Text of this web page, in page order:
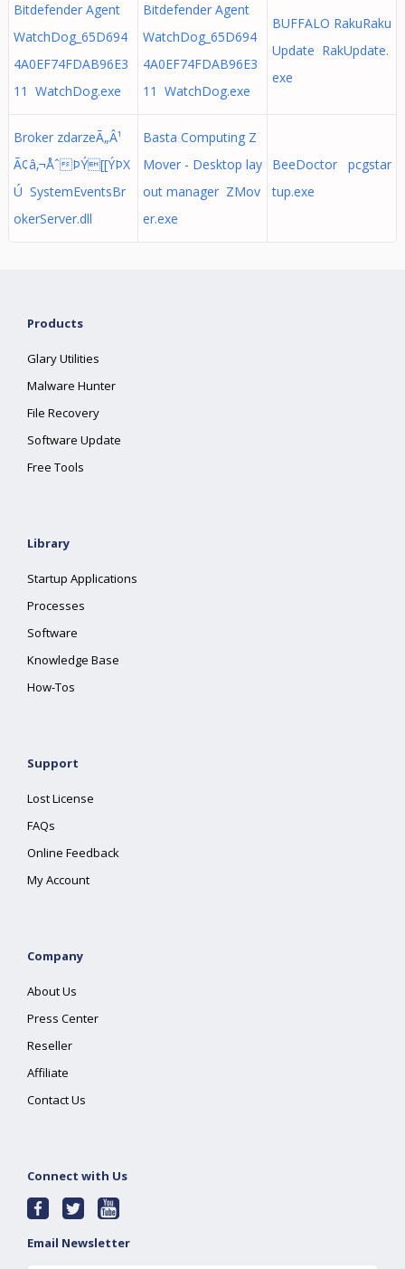
Bitdefender Agent
WatchDog_65D694
4A0EF74FDAB96E3
11 WatchDog.exe
Bitdefender Agent
WatchDog_65D694
4A0EF74FDAB96E3
11 WatchDog.exe
BUFFALO RakuRaku
Update RakUpdate.
exe
Broker zdarzeÃ„Â¹
Ã¢â‚¬ÅˆÞÝ[[ÝÞX
Ú SystemEventsBr
okerServer.dll
Basta Computing Z
Mover - Desktop lay
out manager ZMov
er.exe
BeeDoctor pcgstar
tup.exe
Products
Glary Utilities
Malware Hunter
File Recovery
Software Update
Free Tools
Library
Startup Applications
Processes
Software
Knowledge Base
How-Tos
Support
Lost License
FAQs
Online Feedback
My Account
Company
About Us
Press Center
Reseller
Affiliate
Contact Us
Connect with Us
Email Newsletter